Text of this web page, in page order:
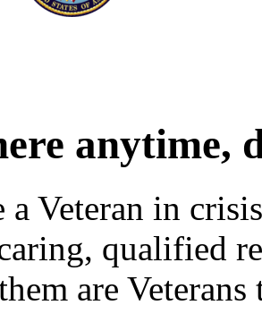
anytime,
Veteran in
qualified
are Veterans